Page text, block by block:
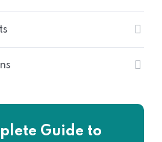
Guide to